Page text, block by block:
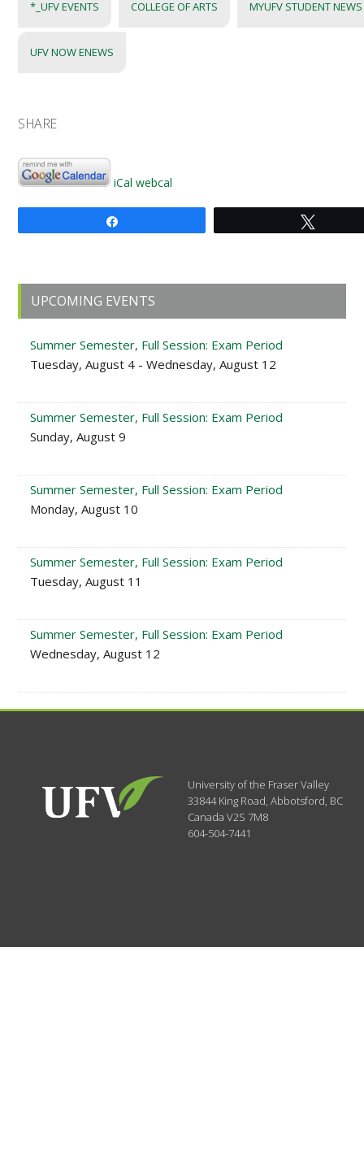
*_UFV EVENTS COLLEGE OF ARTS MYUFV STUDENT NEWS
UFV NOW ENEWS
SHARE
iCal webcal
Primary
Sidebar
UPCOMING EVENTS
Summer Semester, Full Session: Exam Period
Tuesday, August 4 - Wednesday, August 12
Summer Semester, Full Session: Exam Period
Sunday, August 9
Summer Semester, Full Session: Exam Period
Monday, August 10
Summer Semester, Full Session: Exam Period
Tuesday, August 11
Summer Semester, Full Session: Exam Period
Wednesday, August 12
University of the Fraser Valley
33844 King Road,Abbotsford, BC
CanadaV2S 7M8
604-504-7441